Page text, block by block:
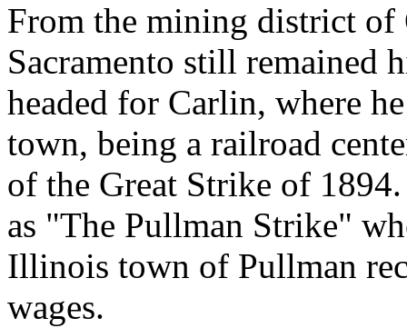
From the mining district of
Sacramento still remained
headed for Carlin, where
town, being a railroad
of the Great Strike of
as "The Pullman Strike"
Illinois town of Pullman
wages.